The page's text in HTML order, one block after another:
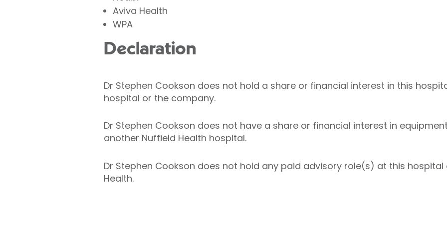
Aviva Health
WPA
Declaration
Dr Stephen Cookson does not hold a share or financial interest in this
hospital or the company.
Dr Stephen Cookson does not have a share or financial interest in
another Nuffield Health hospital.
Dr Stephen Cookson does not hold any paid advisory role(s) at this
Health.